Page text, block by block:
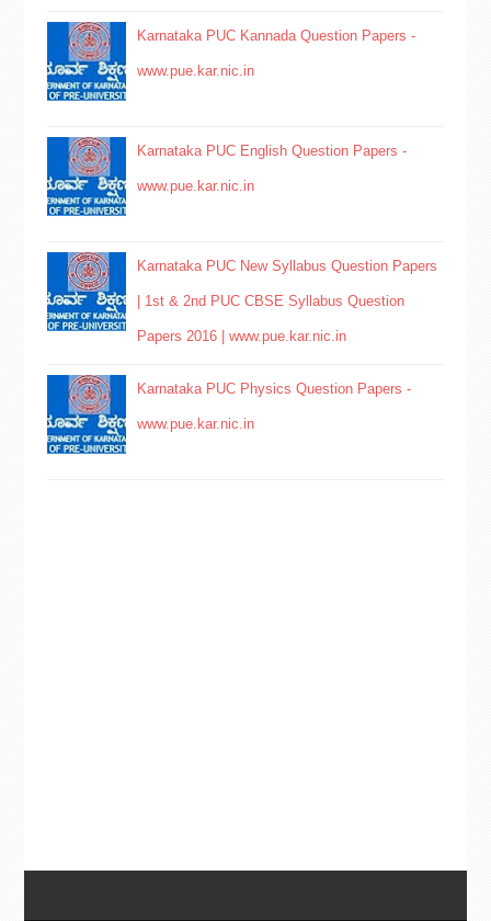
Karnataka PUC Kannada Question Papers -
www.pue.kar.nic.in
Karnataka PUC English Question Papers -
www.pue.kar.nic.in
Karnataka PUC New Syllabus Question Papers
| 1st & 2nd PUC CBSE Syllabus Question
Papers 2016 | www.pue.kar.nic.in
Karnataka PUC Physics Question Papers -
www.pue.kar.nic.in